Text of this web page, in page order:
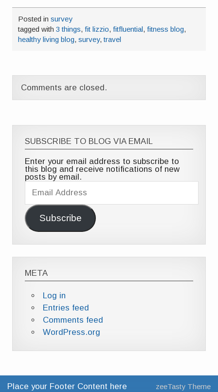
Posted insurvey
tagged with3 things,fit lizzio,fitfluential,fitness blog,
healthy living blog,survey,travel
Comments are closed.
SUBSCRIBE TO BLOG VIA EMAIL
Enter your email address to subscribe to
this blog and receive notifications of new
posts by email.
Email
Address
Subscribe
META
Log in
Entries feed
Comments feed
WordPress.org
Place your Footer Content here zeeTasty Theme